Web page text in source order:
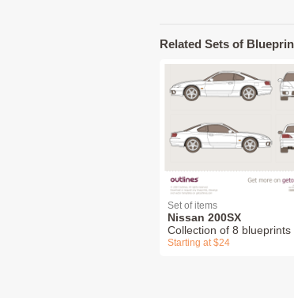
Related Sets of
Set of items
Nissan 200SX
Collection of 8 blueprints
Starting at $24